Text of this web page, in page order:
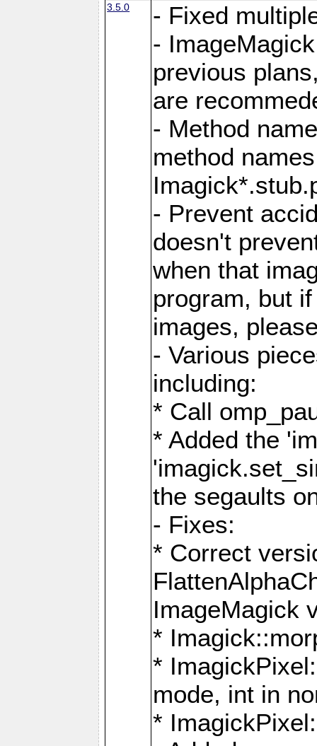
3.5.0
- Fixed
-
previous
are
- Method
method
- Prevent
doesn't
when that
program, but
images,
- Various
including:
* Call
* Added the
the segaults
- Fixes:
* Correct
ImageMagick
*
*
mode, int in
*